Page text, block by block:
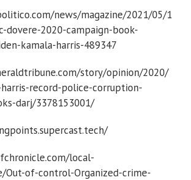
news/magazine/2021/05/1
dovere-2020-campaign-book-
kamala-harris-489347
story/opinion/2020/
record-police-corruption-
darj/3378153001/
local-
of-control-Organized-crime-